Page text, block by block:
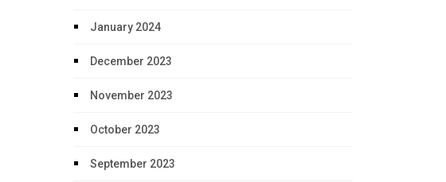
January 2024
December 2023
November 2023
October 2023
September 2023